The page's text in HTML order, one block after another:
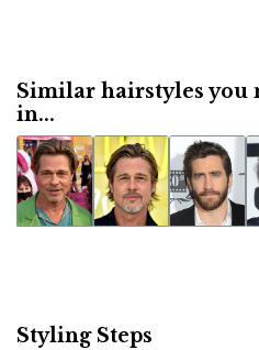
Similar hairstyles you
in...
Styling Steps